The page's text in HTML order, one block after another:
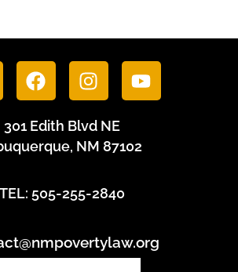
301 Edith Blvd NE
NM 87102
TEL: 505-255-2840